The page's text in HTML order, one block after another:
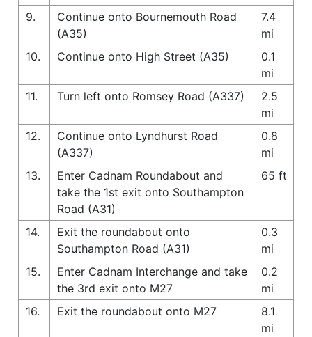
9.
Continue onto Bournemouth Road
(A35)
7.4
mi
10.
Continue onto High Street (A35)
0.1
mi
11.
Turn left onto Romsey Road (A337)
2.5
mi
12.
Continue onto Lyndhurst Road
(A337)
0.8
mi
13.
Enter Cadnam Roundabout and
take the 1st exit onto Southampton
Road (A31)
65 ft
14.
Exit the roundabout onto
Southampton Road (A31)
0.3
mi
15.
Enter Cadnam Interchange and take
the 3rd exit onto M27
0.2
mi
16.
Exit the roundabout onto M27
8.1
mi